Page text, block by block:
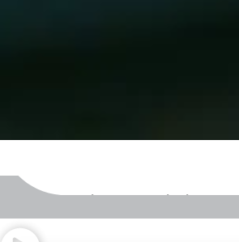
Becoming A Willing